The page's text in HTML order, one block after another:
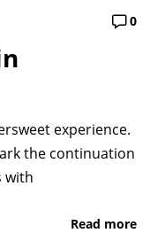
0
experience.
the continuation
with
Read more